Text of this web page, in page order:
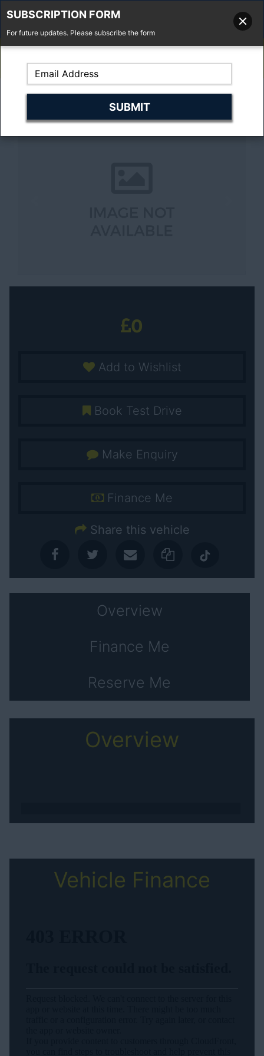
Fell'y Farm, Lincolns Lane, South Weald, Essex, CM14 5RS
0
Add to Wishlist
Book Test Drive
Make Enquiry
Finance Me
Share this vehicle
Overview
Finance Me
Reserve Me
Overview
Vehicle Finance
SUBSCRIPTION FORM
For future updates. Please subscribe the form